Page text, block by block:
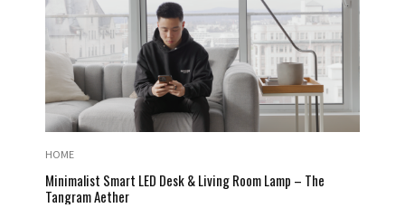
HOME
Minimalist Smart LED Desk & Living Room Lamp – The
Tangram Aether